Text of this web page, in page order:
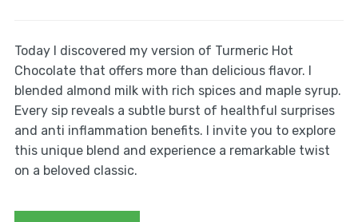
Today I discovered my version of Turmeric Hot
Chocolate that offers more than delicious flavor. I
blended almond milk with rich spices and maple syrup.
Every sip reveals a subtle burst of healthful surprises
and anti inflammation benefits. I invite you to explore
this unique blend and experience a remarkable twist
on a beloved classic.